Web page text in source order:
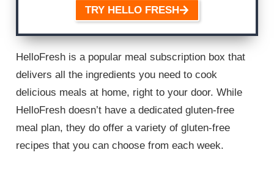
TRY HELLO FRESH
HelloFresh is a popular meal subscription box that
delivers all the ingredients you need to cook
delicious meals at home, right to your door. While
HelloFresh doesn’t have a dedicated gluten-free
meal plan, they do offer a variety of gluten-free
recipes that you can choose from each week.